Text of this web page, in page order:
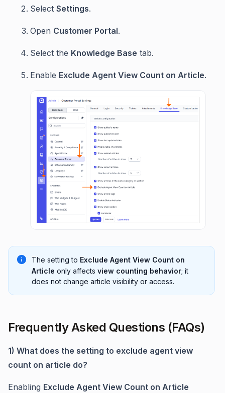
Select Settings.
Open Customer Portal.
Select the Knowledge Base tab.
Enable Exclude Agent View Count on Article.
The setting to Exclude Agent View Count on
Article only affects view counting behavior; it
does not change article visibility or access.
Frequently Asked Questions (FAQs)
1) What does the setting to exclude agent view
count on article do?
Enabling Exclude Agent View Count on Article